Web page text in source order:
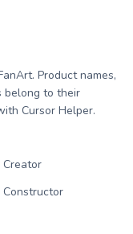
Product names,
belong to their
Cursor Helper.
Creator
Constructor